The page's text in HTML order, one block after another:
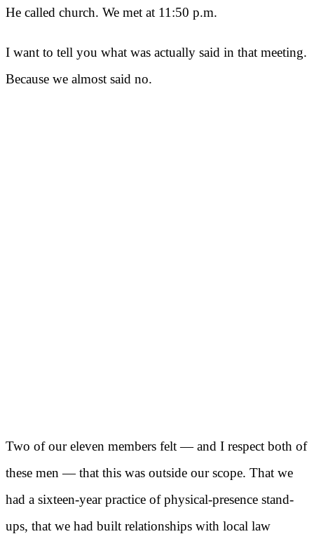
He called church. We met at 11:50 p.m.
I want to tell you what was actually said in that meeting.
Because we almost said no.
Two of our eleven members felt — and I respect both of
these men — that this was outside our scope. That we
had a sixteen-year practice of physical-presence stand-
ups, that we had built relationships with local law